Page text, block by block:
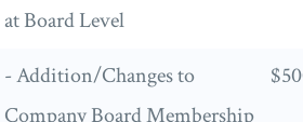
at Board Level
- Addition/Changes to
Company Board Membership